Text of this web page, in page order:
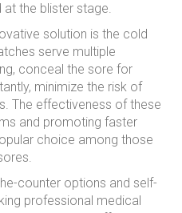
at the blister stage.
solution is the cold
serve multiple
conceal the sore for
minimize the risk of
The effectiveness of these
and promoting faster
choice among those
counter options and self-
professional medical